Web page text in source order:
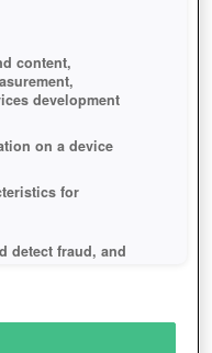
content,
development
on a device
for
detect fraud, and